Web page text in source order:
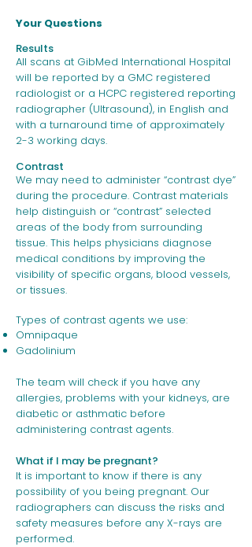
Your Questions
Results
All scans at GibMed International Hospital
will be reported by a GMC registered
radiologist or a HCPC registered reporting
radiographer (Ultrasound), in English and
with a turnaround time of approximately
2-3 working days.
Contrast
We may need to administer “contrast dye”
during the procedure. Contrast materials
help distinguish or “contrast” selected
areas of the body from surrounding
tissue. This helps physicians diagnose
medical conditions by improving the
visibility of specific organs, blood vessels,
or tissues.
Types of contrast agents we use:
Omnipaque
Gadolinium
The team will check if you have any
allergies, problems with your kidneys, are
diabetic or asthmatic before
administering contrast agents.
What if I may be pregnant?
It is important to know if there is any
possibility of you being pregnant. Our
radiographers can discuss the risks and
safety measures before any X-rays are
performed.